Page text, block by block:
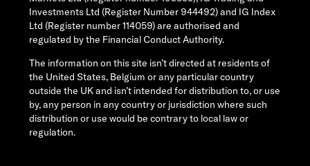
Investments Ltd (Register Number 944492) and IG Index
Ltd (Register number 114059) are authorised and
regulated by the Financial Conduct Authority.
The information on this site isn’t directed at residents of
the United States, Belgium or any particular country
outside the UK and isn’t intended for distribution to, or use
by, any person in any country or jurisdiction where such
distribution or use would be contrary to local law or
regulation.